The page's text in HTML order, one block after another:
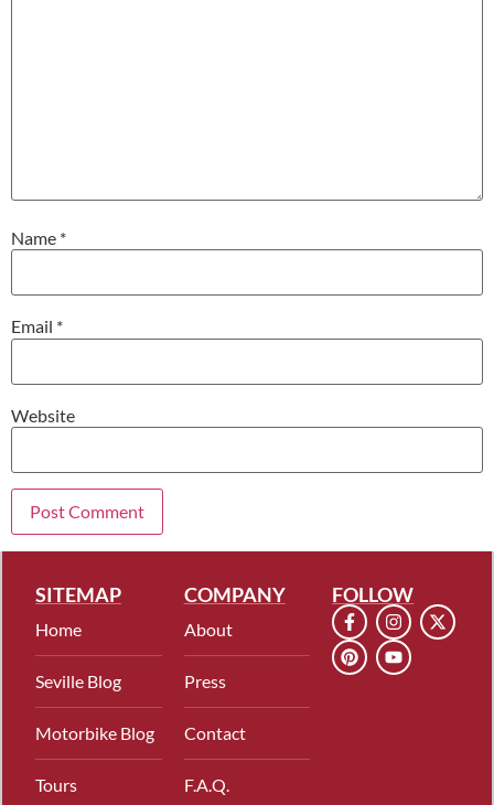
Name *
Email *
Website
SITEMAP
Home
Seville Blog
Motorbike Blog
Tours
COMPANY
About
Press
Contact
F.A.Q.
FOLLOW